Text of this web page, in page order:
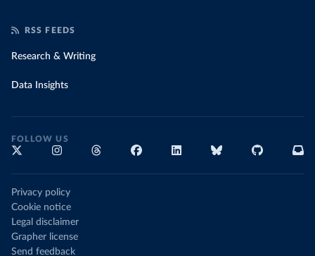
RSS FEEDS
Research & Writing
Data Insights
FOLLOW US
Privacy policy
Cookie notice
Legal disclaimer
Grapher license
Send feedback